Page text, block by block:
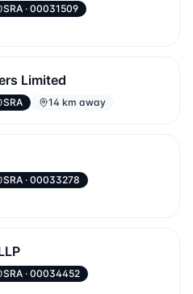
SRA · 00031509
Limited
SRA 14 km away
SRA · 00033278
SRA · 00034452